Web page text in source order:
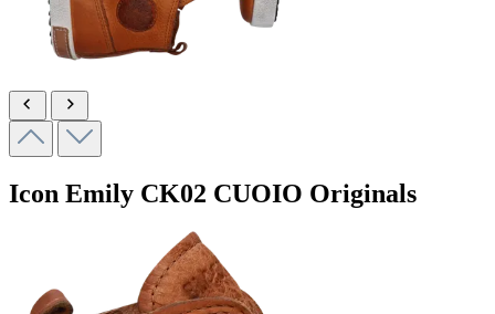
Icon Emily CK02 CUOIO Originals